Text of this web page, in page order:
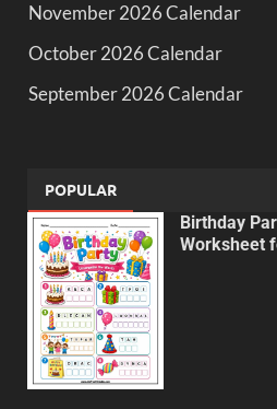
November 2026 Calendar
October 2026 Calendar
September 2026 Calendar
POPULAR
Birthday
Worksheet